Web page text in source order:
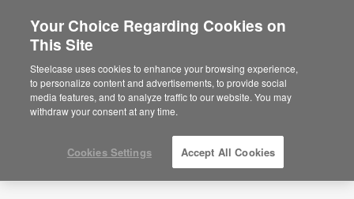
Training Room – Inspire & Learn –
APL00089
ID: APL00089
Your Choice Regarding Cookies on
This Site
Steelcase uses cookies to enhance your browsing experience,
to personalize content and advertisements, to provide social
media features, and to analyze traffic to our website. You may
withdraw your consent at any time.
Cookies Settings Accept All Cookies